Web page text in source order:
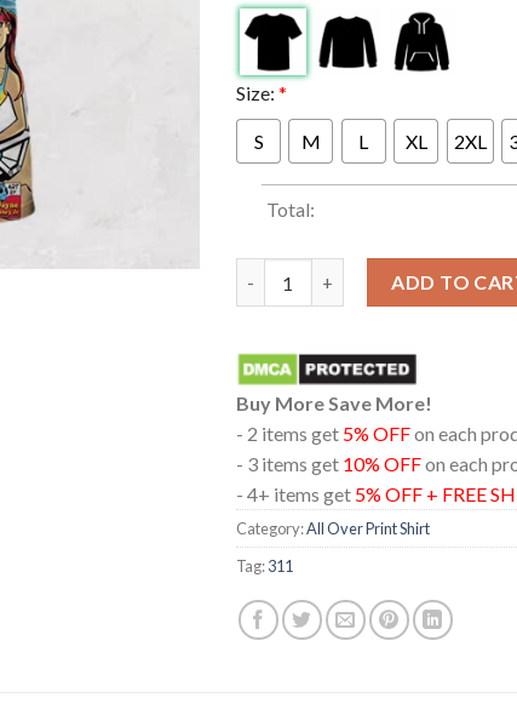
Size: *
S M L XL 2XL
Total:
ADD TO
Buy More Save More!
- 2 items get 5% OFFon each
- 3 items get 10% OFFon each
- 4+ items get 5% OFF + FREE
Category:All Over Print Shirt
Tag:311